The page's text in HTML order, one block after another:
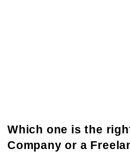
Which one is the
Company or a